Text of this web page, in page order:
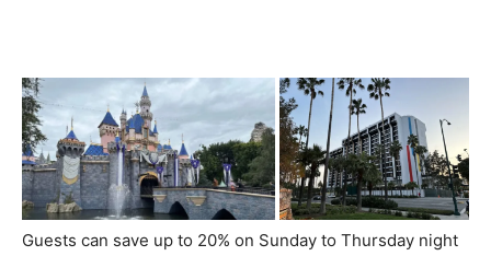
Guests can save up to 20% on Sunday to Thursday night